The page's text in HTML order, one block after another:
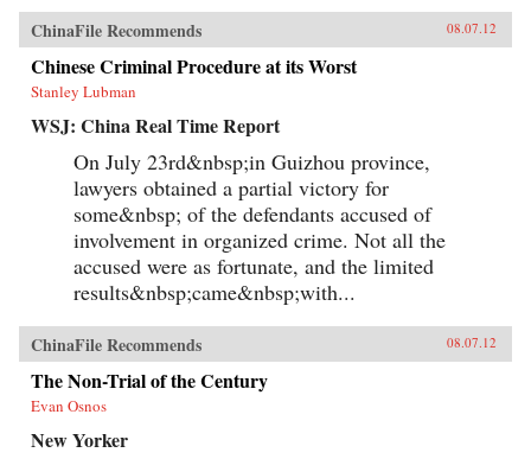
ChinaFile Recommends 08.07.12
Chinese Criminal Procedure at its Worst
Stanley Lubman
WSJ: China Real Time Report
On July 23rd&nbsp;in Guizhou province,
lawyers obtained a partial victory for
some&nbsp; of the defendants accused of
involvement in organized crime. Not all the
accused were as fortunate, and the limited
results&nbsp;came&nbsp;with...
ChinaFile Recommends 08.07.12
The Non-Trial of the Century
Evan Osnos
New Yorker